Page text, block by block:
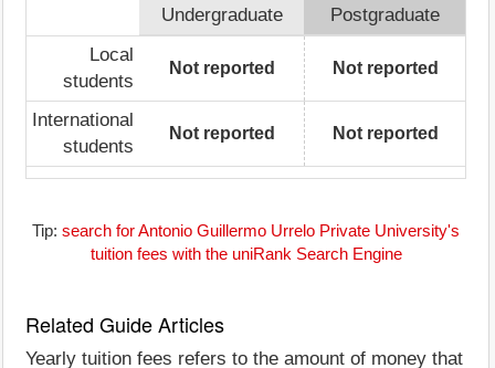
Undergraduate
Postgraduate
Local
students
Not reported Not reported
International
students
Not reported Not reported
Tip: search for Antonio Guillermo Urrelo Private University's
tuition fees with the uniRank Search Engine
Related Guide Articles
Yearly tuition fees refers to the amount of money that